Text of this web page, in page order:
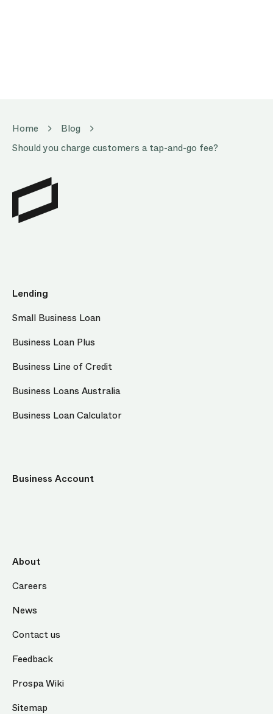
Home
Blog
Should you charge customers a tap-and-go fee?
Lending
Small Business Loan
Business Loan Plus
Business Line of Credit
Business Loans Australia
Business Loan Calculator
Business Account
About
Careers
News
Contact us
Feedback
Prospa Wiki
Sitemap